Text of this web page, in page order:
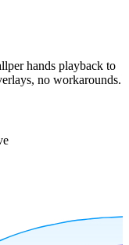
hands playback to
no workarounds.